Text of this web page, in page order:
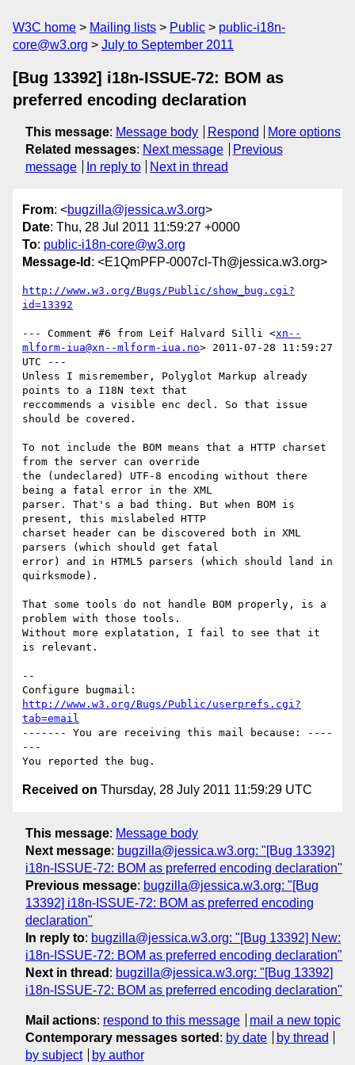
W3C home Mailing lists Public
public-i18n-
core@w3.org
July to September 2011
[Bug 13392] i18n-ISSUE-72: BOM as
preferred encoding declaration
This message: Message body Respond
More options
Related messages: Next message
Previous
message
In reply to Next in thread
From: <bugzilla@jessica.w3.org>
Date: Thu, 28 Jul 2011 11:59:27 +0000
To: public-i18n-core@w3.org
Message-Id : <E1QmPFP-0007cl-Th@jessica.w3.org>
http://www.w3.org/Bugs/Public/show_bug.cgi?
id=13392
--- Comment #6 from Leif Halvard Silli <xn--
mlform-iua@xn--mlform-iua.no> 2011-07-28 11:59:27
UTC ---
Unless I misremember, Polyglot Markup already
points to a I18N text that
reccommends a visible enc decl. So that issue
should be covered.
To not include the BOM means that a HTTP charset
from the server can override
the (undeclared) UTF-8 encoding without there
being a fatal error in the XML
parser. That's a bad thing. But when BOM is
present, this mislabeled HTTP
charset header can be discovered both in XML
parsers (which should get fatal
error) and in HTML5 parsers (which should land in
quirksmode).
That some tools do not handle BOM properly, is a
problem with those tools.
Without more explatation, I fail to see that it
is relevant.
--
http://www.w3.org/Bugs/Public/userprefs.cgi?
tab=email
------- You are receiving this mail because: ----
---
Received on Thursday, 28 July 2011 11:59:29 UTC
This message: Message body
Next message: bugzilla@jessica.w3.org: "[Bug 13392]
i18n-ISSUE-72: BOM as preferred encoding declaration"
Previous message: bugzilla@jessica.w3.org: "[Bug
13392] i18n-ISSUE-72: BOM as preferred encoding
declaration"
In reply to: bugzilla@jessica.w3.org: "[Bug 13392] New:
i18n-ISSUE-72: BOM as preferred encoding declaration"
Next in thread : bugzilla@jessica.w3.org: "[Bug 13392]
i18n-ISSUE-72: BOM as preferred encoding declaration"
Mail actions: respond to this message
mail a new topic
Contemporary messages sorted : by date
by thread
by subject
by author